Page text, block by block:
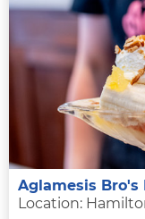
Aglamesis Bro's
Location: